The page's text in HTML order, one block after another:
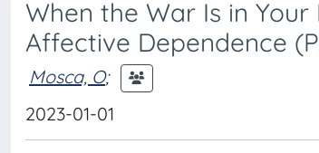
When the War Is in
Affective Dependence
Mosca, O;
2023-01-01